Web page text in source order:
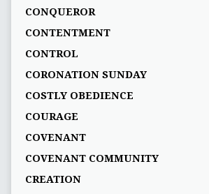
CONQUEROR
CONTENTMENT
CONTROL
CORONATION SUNDAY
COSTLY OBEDIENCE
COURAGE
COVENANT
COVENANT COMMUNITY
CREATION